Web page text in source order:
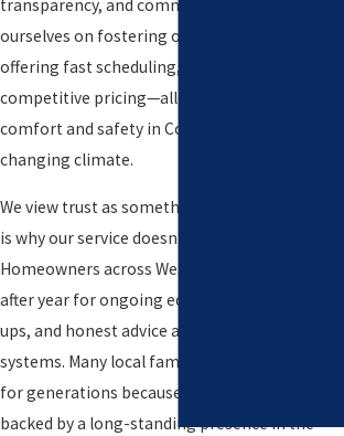
transparency, and community values. We pride
ourselves on fostering open communication,
offering fast scheduling, and delivering
competitive pricing—all while focusing on your
comfort and safety in Connecticut’s ever-
changing climate.
We view trust as something to be earned, which
is why our service doesn’t stop at a single visit.
Homeowners across Westport rely on us year
after year for ongoing education, clear follow-
ups, and honest advice about their heating
systems. Many local families have chosen Levco
for generations because our team’s expertise is
backed by a long-standing presence in the